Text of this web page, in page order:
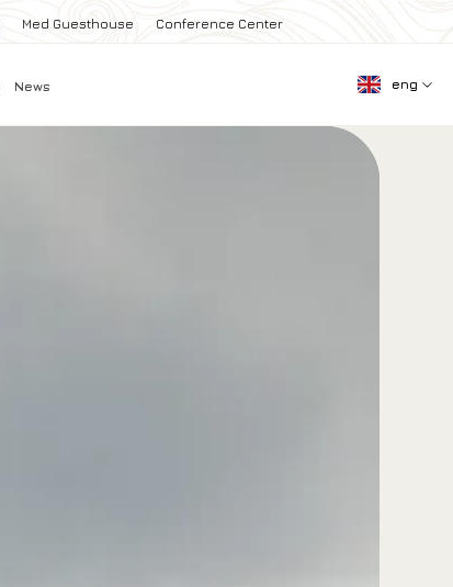
Med Guesthouse Conference Center
News eng